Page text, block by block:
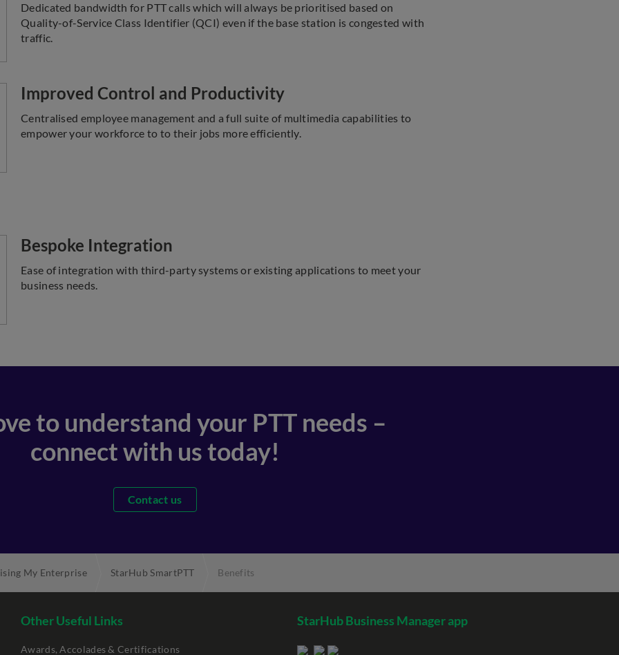
Dedicated bandwidth for PTT calls which will always be prioritised based on
Quality-of-Service Class Identifier (QCI) even if the base station is congested with
traffic.
Improved Control and Productivity
Centralised employee management and a full suite of multimedia capabilities to
empower your workforce to to their jobs more efficiently.
Bespoke Integration
Ease of integration with third-party systems or existing applications to meet your
business needs.
to understand your PTT needs –
connect with us today!
Contact us
My Enterprise StarHub SmartPTT Benefits
Other Useful Links
Awards, Accolades & Certifications
StarHub Business Manager app